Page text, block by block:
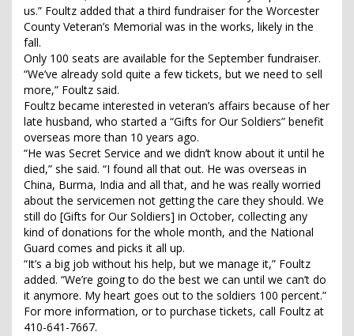
us.” Foultz added that a third fundraiser for the Worcester
County Veteran’s Memorial was in the works, likely in the
fall.
Only 100 seats are available for the September fundraiser.
“We’ve already sold quite a few tickets, but we need to sell
more,” Foultz said.
Foultz became interested in veteran’s affairs because of her
late husband, who started a “Gifts for Our Soldiers” benefit
overseas more than 10 years ago.
“He was Secret Service and we didn’t know about it until he
died,” she said. “I found all that out. He was overseas in
China, Burma, India and all that, and he was really worried
about the servicemen not getting the care they should. We
still do [Gifts for Our Soldiers] in October, collecting any
kind of donations for the whole month, and the National
Guard comes and picks it all up.
“It’s a big job without his help, but we manage it,” Foultz
added. “We’re going to do the best we can until we can’t do
it anymore. My heart goes out to the soldiers 100 percent.”
For more information, or to purchase tickets, call Foultz at
410-641-7667.